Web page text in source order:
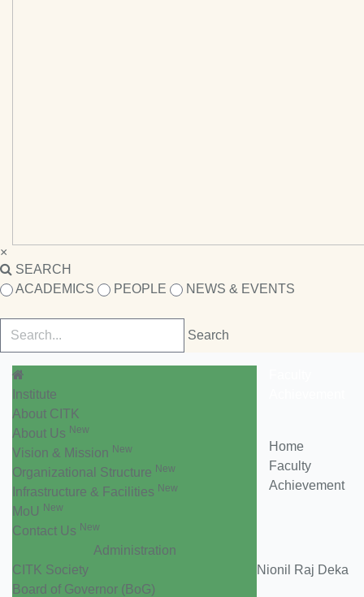
×
SEARCH
ACADEMICS
PEOPLE NEWS & EVENTS
Institute
About CITK
About Us New
Vision & Mission New
Organizational Structure New
Infrastructure & Facilities New
MoU New
Contact Us New
Administration
CITK Society
Board of Governor (BoG)
Home
Faculty
Achievement
Nionil Raj Deka